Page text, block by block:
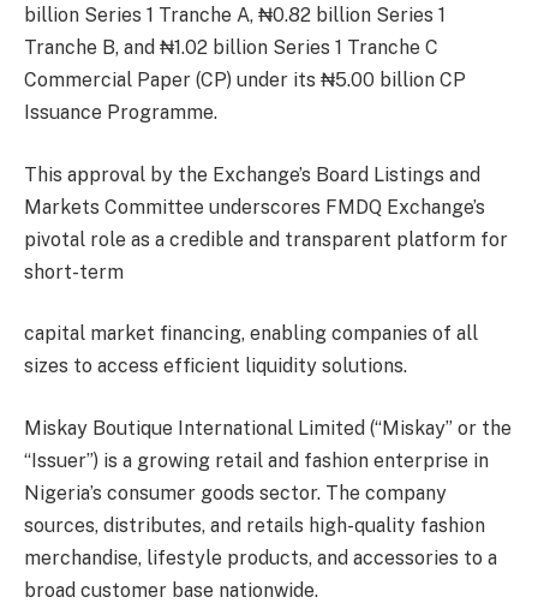
billion Series 1 Tranche A, ₦0.82 billion Series 1
Tranche B, and ₦1.02 billion Series 1 Tranche C
Commercial Paper (CP) under its ₦5.00 billion CP
Issuance Programme.
This approval by the Exchange’s Board Listings and
Markets Committee underscores FMDQ Exchange’s
pivotal role as a credible and transparent platform for
short-term
capital market financing, enabling companies of all
sizes to access efficient liquidity solutions.
Miskay Boutique International Limited (“Miskay” or the
“Issuer”) is a growing retail and fashion enterprise in
Nigeria’s consumer goods sector. The company
sources, distributes, and retails high-quality fashion
merchandise, lifestyle products, and accessories to a
broad customer base nationwide.